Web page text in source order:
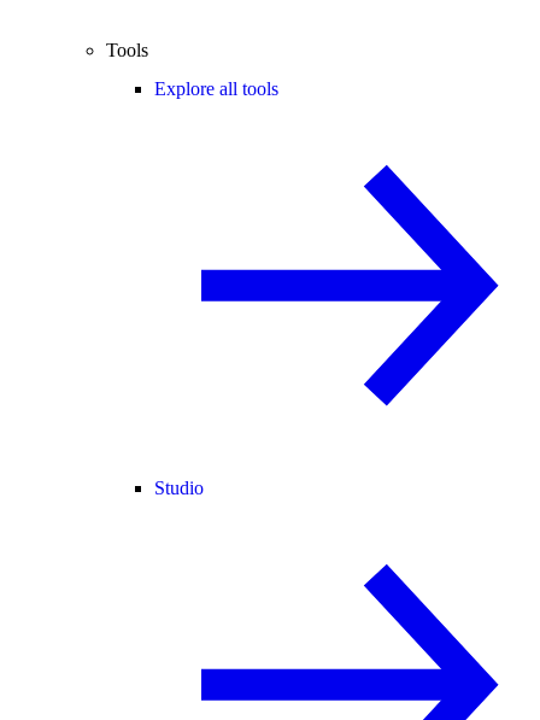
Tools
Explore all tools
Studio